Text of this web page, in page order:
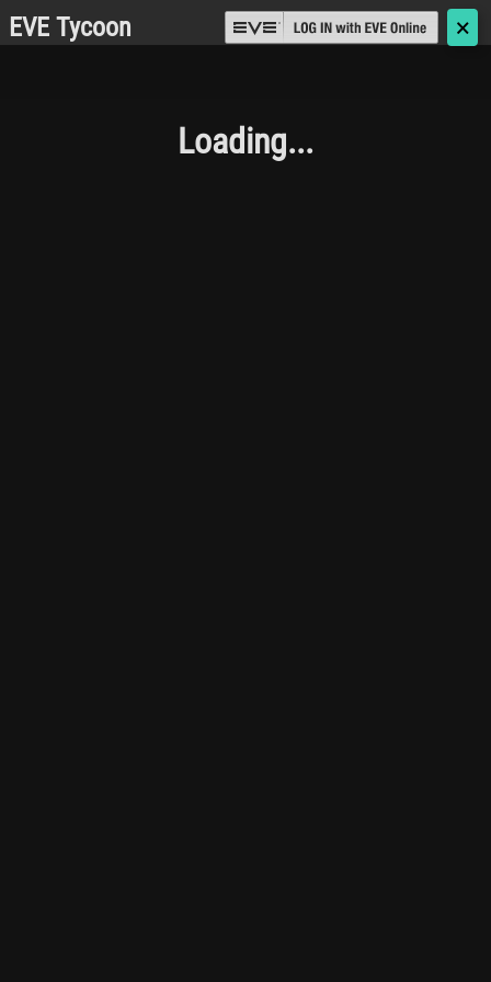
EVE Tycoon 🗙
Loading...